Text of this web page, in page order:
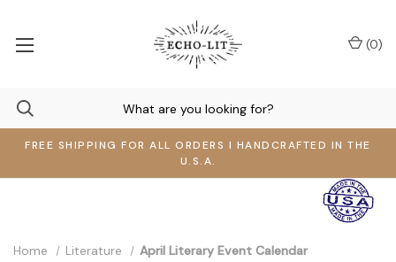
FREE SHIPPING FOR ALL ORDERS I HANDCRAFTED IN THE
U.S.A.
(0)
Home Literature April Literary Event Calendar